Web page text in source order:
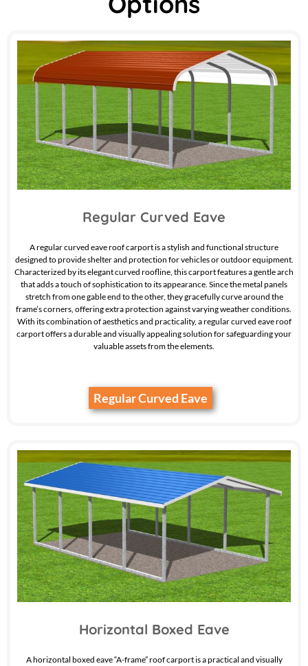
Regular Curved Eave
A regular curved eave roof carport is a stylish and functional structure
designed to provide shelter and protection for vehicles or outdoor equipment.
Characterized by its elegant curved roofline, this carport features a gentle arch
that adds a touch of sophistication to its appearance. Since the metal panels
stretch from one gable end to the other, they gracefully curve around the
frame’s corners, offering extra protection against varying weather conditions.
With its combination of aesthetics and practicality, a regular curved eave roof
carport offers a durable and visually appealing solution for safeguarding your
valuable assets from the elements.
Regular Curved Eave
Horizontal Boxed Eave
A horizontal boxed eave “A-frame” roof carport is a practical and visually